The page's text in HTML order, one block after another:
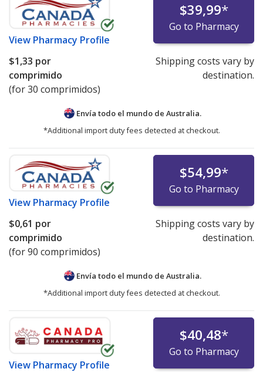
View Pharmacy Profile
$39,99*
Go to Pharmacy
$1,33 por
comprimido
(for 30 comprimidos)
Shipping costs vary by
destination.
Envía todo el mundo de Australia.
*Additional import duty fees detected at checkout.
View Pharmacy Profile
$54,99*
Go to Pharmacy
$0,61 por
comprimido
(for 90 comprimidos)
Shipping costs vary by
destination.
Envía todo el mundo de Australia.
*Additional import duty fees detected at checkout.
View Pharmacy Profile
$40,48*
Go to Pharmacy